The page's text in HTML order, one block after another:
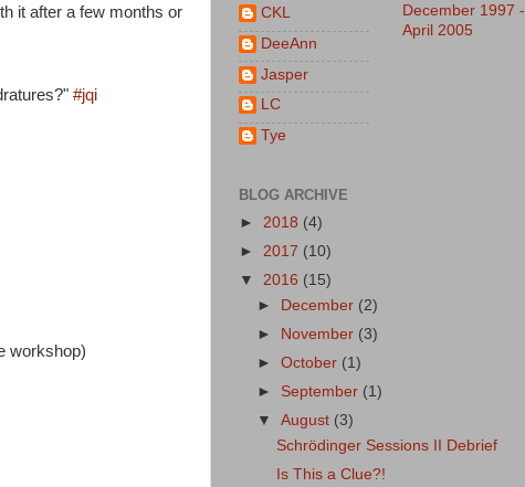
it after a few months or
#jqi
workshop)
CKL
DeeAnn
Jasper
LC
Tye
December 1997 -
April 2005
BLOG ARCHIVE
► 2018 (4)
► 2017 (10)
▼ 2016 (15)
► December (2)
►
November (3)
►October (1)
► September (1)
▼August (3)
Schrödinger Sessions II Debrief
Is This a Clue?!